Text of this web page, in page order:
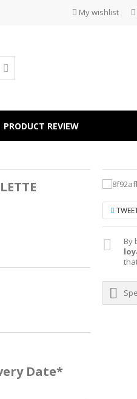
My wishlist
PRODUCT REVIEW
Date*
By